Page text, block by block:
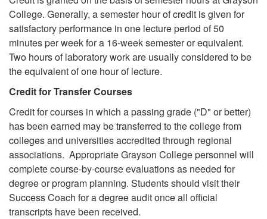
College. Generally, a semester hour of credit is given for
satisfactory performance in one lecture period of 50
minutes per week for a 16-week semester or equivalent.
Two hours of laboratory work are usually considered to be
the equivalent of one hour of lecture.
Credit for Transfer Courses
Credit for courses in which a passing grade ("D" or better)
has been earned may be transferred to the college from
colleges and universities accredited through regional
associations. Appropriate Grayson College personnel will
complete course-by-course evaluations as needed for
degree or program planning. Students should visit their
Success Coach for a degree audit once all official
transcripts have been received.